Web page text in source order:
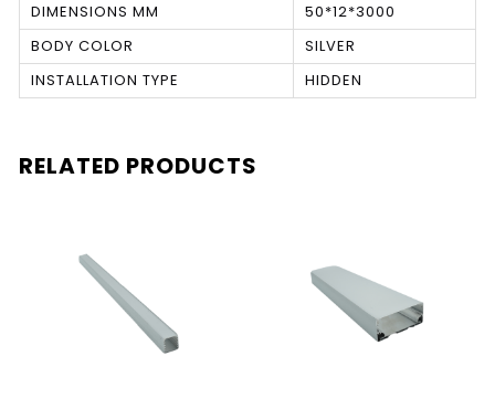
DIMENSIONS MM
50*12*3000
BODY COLOR
SILVER
INSTALLATION TYPE
HIDDEN
RELATED PRODUCTS